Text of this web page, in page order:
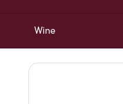
Wine